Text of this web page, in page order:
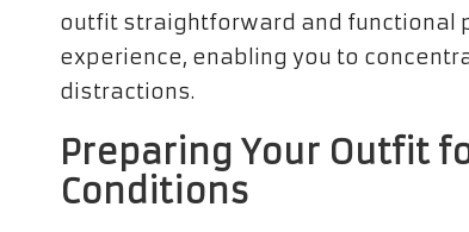
outfit straightforward and functional
experience, enabling you to
distractions.
Preparing Your Outfit
Conditions